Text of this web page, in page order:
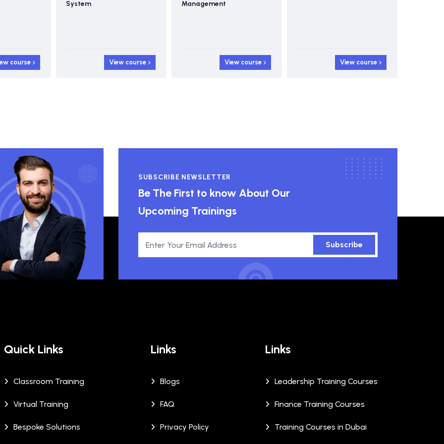
course
Management
View course View course View course
SUBSCRIBE NEWSLETTER
Be The First to know About Our
Upcoming Trainings
Subscribe
Quick Links
Classroom Training
Virtual Training
Bespoke Solutions
Links
Blogs
FAQ
Privacy Policy
Links
Leadership Training Courses
Finance Training Courses
Training Courses in Dubai